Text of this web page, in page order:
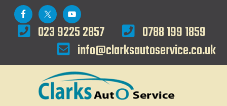
Skip
primary
Skip
main
023 9225 2857
0788 199 1859
info@clarksautoservice.co.uk